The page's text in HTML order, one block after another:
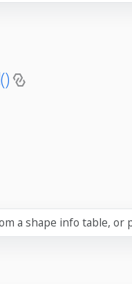
a shape info table, or